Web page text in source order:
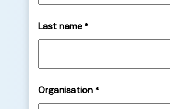
Last name *
Organisation *